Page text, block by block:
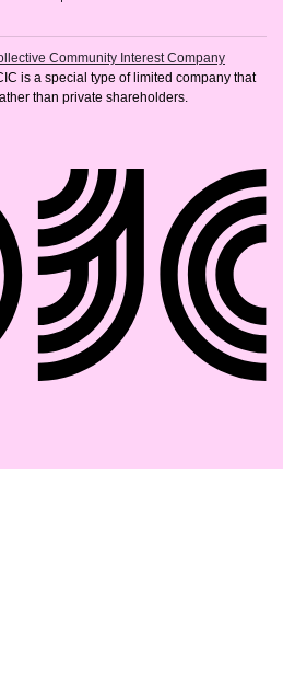
Community Interest Company
is a special type of limited company that
than private shareholders.